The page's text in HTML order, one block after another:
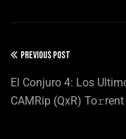
PREVIOUS POST
El Conjuro 4: Los
CAMRip (QxR) To𝚛rent